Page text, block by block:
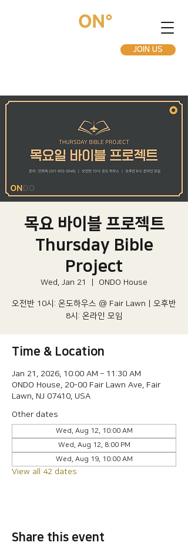
JOIN US
목요 바이블 프로젝트
Thursday Bible
Project
Wed, Jan 21 ONDO House
오전반 10시: 온도하우스 @ Fair Lawn | 오후반
8시: 온라인 모임
Time & Location
Jan 21, 2026, 10:00 AM – 11:30 AM
ONDO House, 20-00 Fair Lawn Ave, Fair
Lawn, NJ 07410, USA
Other dates
Wed, Aug 12, 10:00 AM
Wed, Aug 12, 8:00 PM
Wed, Aug 19, 10:00 AM
View all 42 dates
Share this event